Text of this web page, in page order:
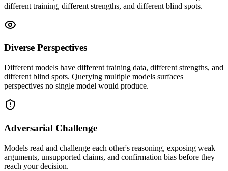
different training, different strengths, and different blind spots.
Diverse Perspectives
Different models have different training data, different strengths, and
different blind spots. Querying multiple models surfaces
perspectives no single model would produce.
Adversarial Challenge
Models read and challenge each other's reasoning, exposing weak
arguments, unsupported claims, and confirmation bias before they
reach your decision.